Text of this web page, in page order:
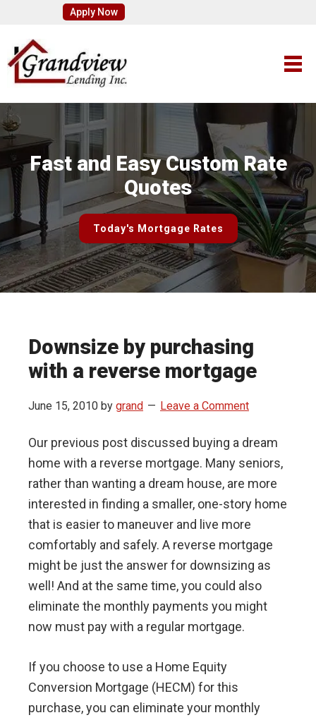
Apply Now
Fast and Easy Custom Rate
Quotes
Today's Mortgage Rates
Downsize by purchasing
with a reverse mortgage
June 15, 2010 by grand Leave a Comment
Our previous post discussed buying a dream
home with a reverse mortgage. Many seniors,
rather than wanting a dream house, are more
interested in finding a smaller, one-story home
that is easier to maneuver and live more
comfortably and safely. A reverse mortgage
might be just the answer for downsizing as
well! And at the same time, you could also
eliminate the monthly payments you might
now must pay with a regular mortgage.
If you choose to use a Home Equity
Conversion Mortgage (HECM) for this
purchase, you can eliminate your monthly